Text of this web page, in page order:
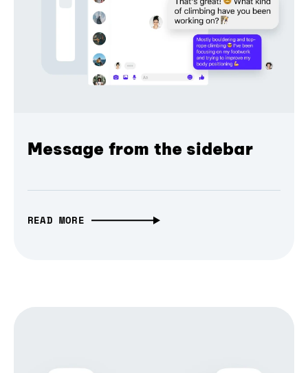
Message from the sidebar
READ MORE